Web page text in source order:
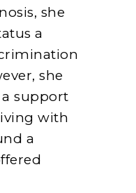
she
a
she
support
with
a